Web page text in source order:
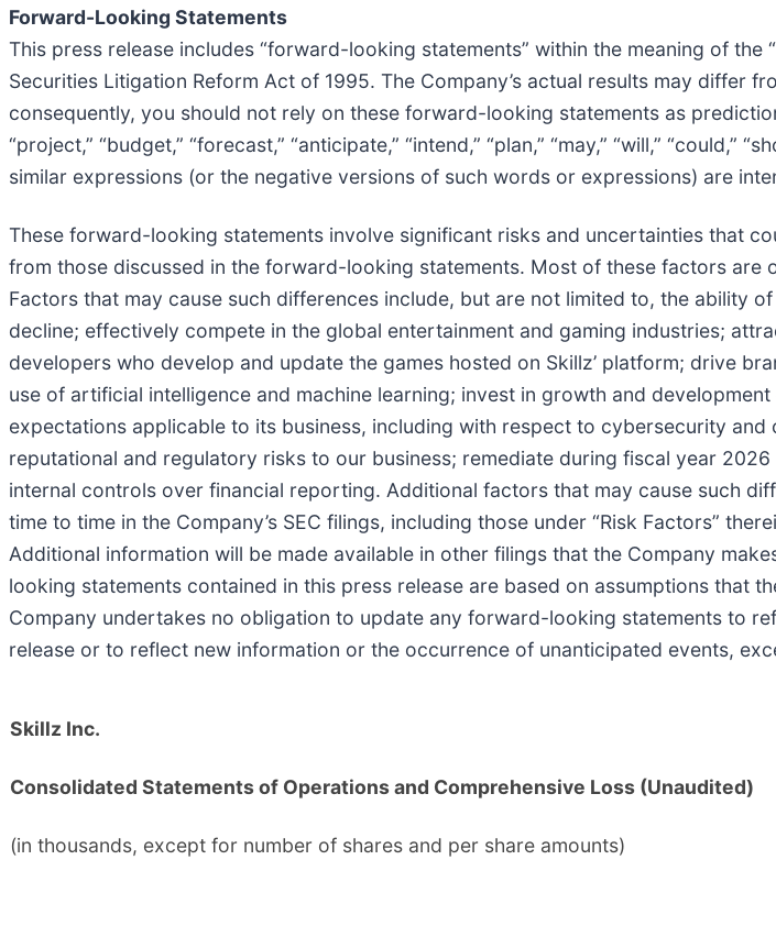
Forward-Looking Statements
This press release includes “forward-looking statements” within the meaning of
Securities Litigation Reform Act of 1995. The Company’s actual results may differ
consequently, you should not rely on these forward-looking statements as
“project,” “budget,” “forecast,” “anticipate,” “intend,” “plan,” “may,” “will,” “could,”
similar expressions (or the negative versions of such words or expressions) are
These forward-looking statements involve significant risks and uncertainties that
from those discussed in the forward-looking statements. Most of these factors are
Factors that may cause such differences include, but are not limited to, the ability
decline; effectively compete in the global entertainment and gaming industries;
developers who develop and update the games hosted on Skillz’ platform; drive
use of artificial intelligence and machine learning; invest in growth and
expectations applicable to its business, including with respect to cybersecurity
reputational and regulatory risks to our business; remediate during fiscal year
internal controls over financial reporting. Additional factors that may cause such
time to time in the Company’s SEC filings, including those under “Risk Factors”
Additional information will be made available in other filings that the Company
looking statements contained in this press release are based on assumptions that
Company undertakes no obligation to update any forward-looking statements to
release or to reflect new information or the occurrence of unanticipated events,
Skillz Inc.
Consolidated Statements of Operations and Comprehensive Loss (Unaudited)
(in thousands, except for number of shares and per share amounts)